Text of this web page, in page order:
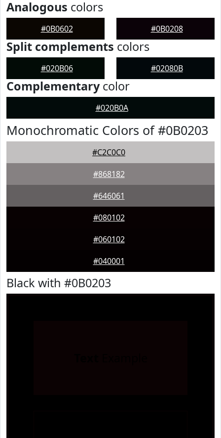
Analogous colors
#0B0602 #0B0208
Split complements colors
#020B06 #02080B
Complementarycolor
#020B0A
Monochromatic Colors of #0B0203
#C2C0C0
#868182
#646061
#080102
#060102
#040001
Black with #0B0203